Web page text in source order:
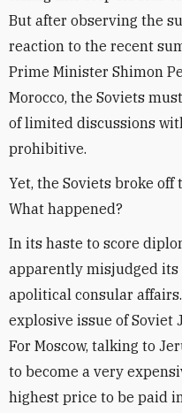
But after observing the
reaction to the recent
Prime Minister Shimon
Morocco, the Soviets
of limited discussions
prohibitive.
Yet, the Soviets broke
What happened?
In its haste to score
apparently misjudged
apolitical consular
explosive issue of Soviet
For Moscow, talking to
to become a very
highest price to be paid